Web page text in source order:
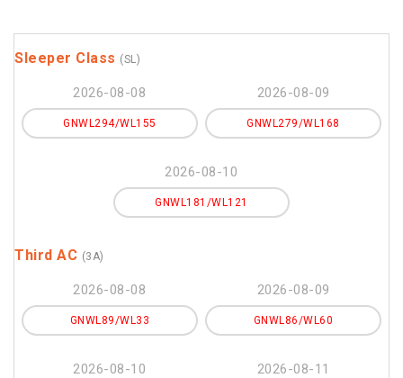
Sleeper Class (SL)
2026-08-08
GNWL294/WL155
2026-08-09
GNWL279/WL168
2026-08-10
GNWL181/WL121
Third AC (3A)
2026-08-08
GNWL89/WL33
2026-08-09
GNWL86/WL60
2026-08-10 2026-08-11